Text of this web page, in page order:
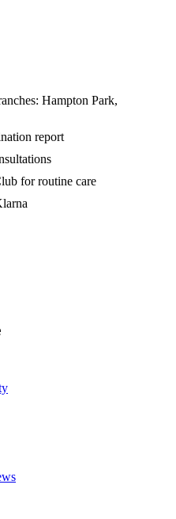
Hampton Park,
report
for routine care